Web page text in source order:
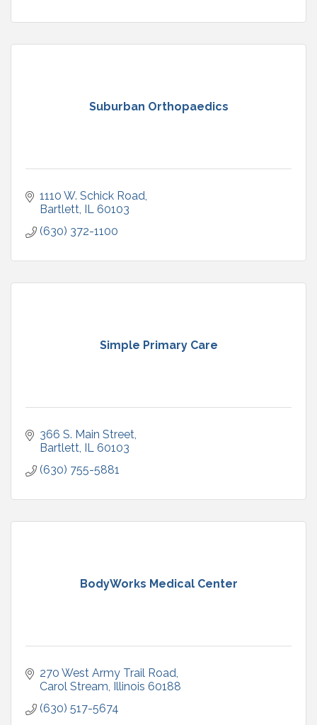
Suburban Orthopaedics
1110 W. Schick Road
Bartlett IL 60103
(630) 372-1100
Simple Primary Care
366 S. Main Street
Bartlett IL 60103
(630) 755-5881
BodyWorks Medical Center
270 West Army Trail Road
Carol Stream Illinois 60188
(630) 517-5674